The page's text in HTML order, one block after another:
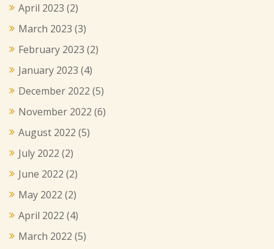
April 2023 (2)
March 2023 (3)
February 2023 (2)
January 2023 (4)
December 2022 (5)
November 2022 (6)
August 2022 (5)
July 2022 (2)
June 2022 (2)
May 2022 (2)
April 2022 (4)
March 2022 (5)